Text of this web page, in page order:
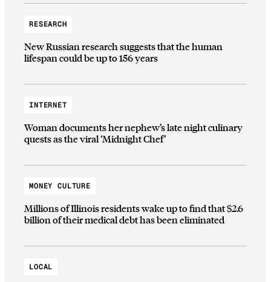
RESEARCH
New Russian research suggests that the human
lifespan could be up to 156 years
INTERNET
Woman documents her nephew’s late night culinary
quests as the viral ‘Midnight Chef’
MONEY CULTURE
Millions of Illinois residents wake up to find that $2.6
billion of their medical debt has been eliminated
LOCAL